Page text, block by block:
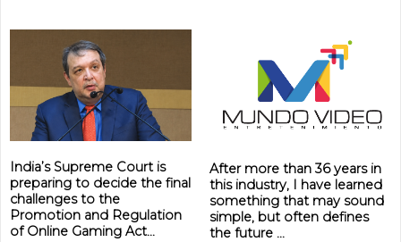
India’s Supreme Court is
preparing to decide the final
challenges to the
Promotion and Regulation
of Online Gaming Act...
After more than 36 years in
this industry, I have learned
something that may sound
simple, but often defines
the future ...